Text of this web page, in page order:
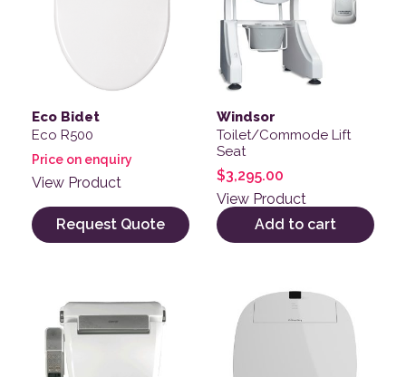
Eco Bidet
Eco R500
Price on enquiry
View Product
Request Quote
Windsor
Toilet/Commode Lift
Seat
$3,295.00
View Product
Add to cart